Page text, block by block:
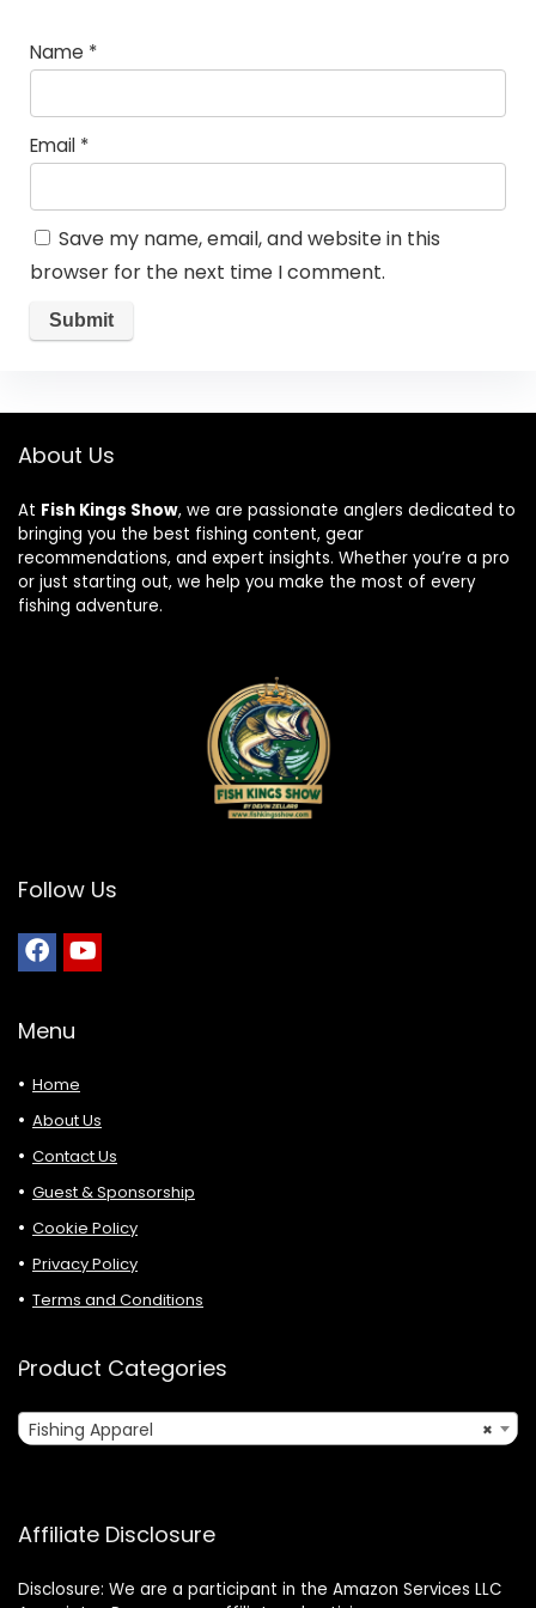
Name *
Email *
Save my name, email, and website in this
browser for the next time I comment.
About Us
At Fish Kings Show, we are passionate anglers dedicated to
bringing you the best fishing content, gear
recommendations, and expert insights. Whether you’re a pro
or just starting out, we help you make the most of every
fishing adventure.
Follow Us
Menu
Home
About Us
Contact Us
Guest & Sponsorship
Cookie Policy
Privacy Policy
Terms and Conditions
Product Categories
×
Fishing Apparel
Affiliate Disclosure
Disclosure: We are a participant in the Amazon Services LLC